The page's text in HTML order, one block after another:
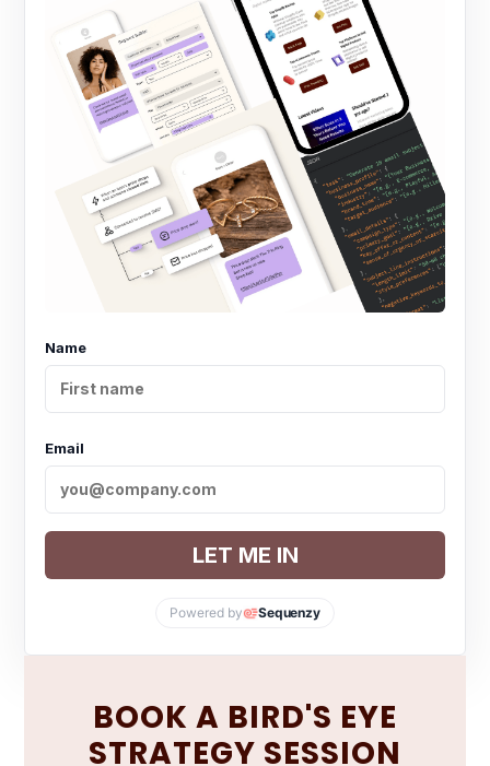
Name
Email
LET ME IN
Powered by Sequenzy
BOOK A BIRD'S EYE
STRATEGY SESSION